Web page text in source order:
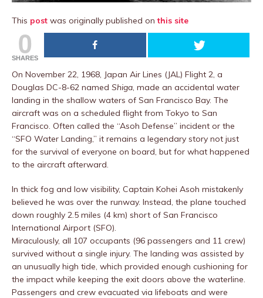
This post was originally published onthis site
0
SHARES
On November 22, 1968, Japan Air Lines (JAL) Flight 2, a
Douglas DC-8-62 named Shiga, made an accidental water
landing in the shallow waters of San Francisco Bay. The
aircraft was on a scheduled flight from Tokyo to San
Francisco. Often called the “Asoh Defense” incident or the
“SFO Water Landing,” it remains a legendary story not just
for the survival of everyone on board, but for what happened
to the aircraft afterward.
In thick fog and low visibility, Captain Kohei Asoh mistakenly
believed he was over the runway. Instead, the plane touched
down roughly 2.5 miles (4 km) short of San Francisco
International Airport (SFO).
Miraculously, all 107 occupants (96 passengers and 11 crew)
survived without a single injury. The landing was assisted by
an unusually high tide, which provided enough cushioning for
the impact while keeping the exit doors above the waterline.
Passengers and crew evacuated via lifeboats and were